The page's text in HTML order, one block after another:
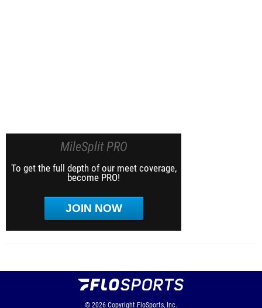
MileSplit PRO
To get the full depth of our meet coverage,
become PRO!
JOIN NOW
© 2026 Copyright FloSports, Inc.